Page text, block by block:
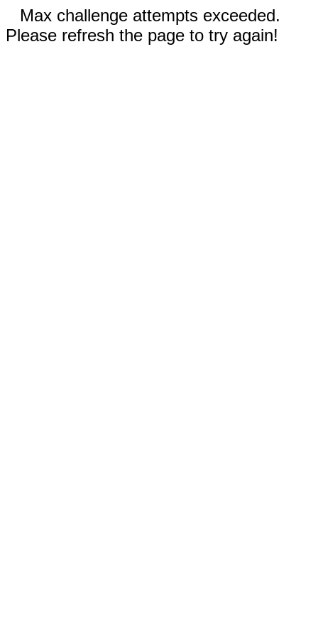
Max challenge attempts exceeded.
Please refresh the page to try again!